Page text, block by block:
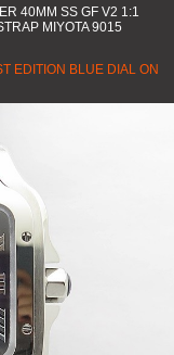
40MM SS GF V2 1:1
MIYOTA 9015
EDITION BLUE DIAL ON